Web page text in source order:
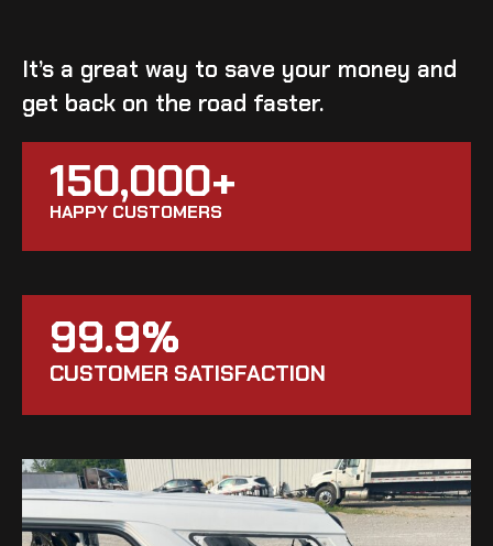
It’s a great way to save your money and
get back on the road faster.
150,000+
HAPPY CUSTOMERS
99.9%
CUSTOMER SATISFACTION